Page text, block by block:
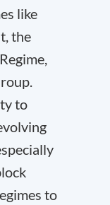
like
the
to
to